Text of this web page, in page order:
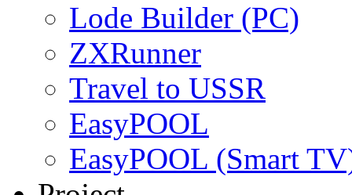
Lode Builder (PC)
ZXRunner
Travel to USSR
EasyPOOL
EasyPOOL (Smart